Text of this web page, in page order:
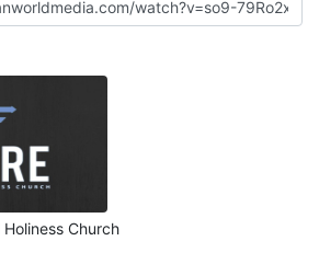
Church